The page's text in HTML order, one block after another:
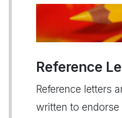
Reference
Reference letters
written to